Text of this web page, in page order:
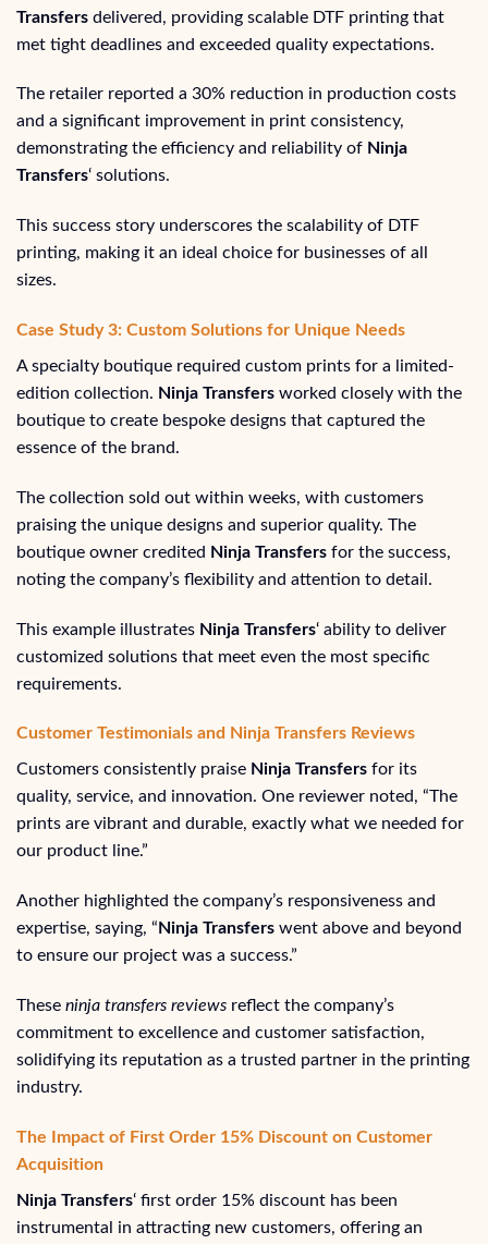
Transfers delivered, providing scalable DTF printing that
met tight deadlines and exceeded quality expectations.
The retailer reported a 30% reduction in production costs
and a significant improvement in print consistency,
demonstrating the efficiency and reliability of Ninja
Transfers‘ solutions.
This success story underscores the scalability of DTF
printing, making it an ideal choice for businesses of all
sizes.
Case Study 3: Custom Solutions for Unique Needs
A specialty boutique required custom prints for a limited-
edition collection. Ninja Transfers worked closely with the
boutique to create bespoke designs that captured the
essence of the brand.
The collection sold out within weeks, with customers
praising the unique designs and superior quality. The
boutique owner credited Ninja Transfers for the success,
noting the company’s flexibility and attention to detail.
This example illustrates Ninja Transfers‘ ability to deliver
customized solutions that meet even the most specific
requirements.
Customer Testimonials and Ninja Transfers Reviews
Customers consistently praise Ninja Transfers for its
quality, service, and innovation. One reviewer noted, “The
prints are vibrant and durable, exactly what we needed for
our product line.”
Another highlighted the company’s responsiveness and
expertise, saying, “ Ninja Transfers went above and beyond
to ensure our project was a success.”
These ninja transfers reviews reflect the company’s
commitment to excellence and customer satisfaction,
solidifying its reputation as a trusted partner in the printing
industry.
The Impact of First Order 15% Discount on Customer
Acquisition
Ninja Transfers‘ first order 15% discount has been
instrumental in attracting new customers, offering an